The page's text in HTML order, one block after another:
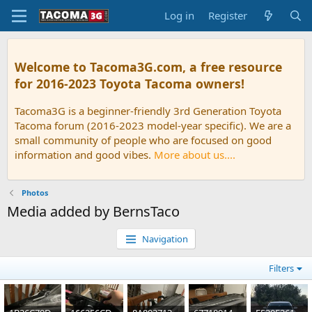
Log in Register
Welcome to Tacoma3G.com, a free resource
for 2016-2023 Toyota Tacoma owners!
Tacoma3G is a beginner-friendly 3rd Generation Toyota
Tacoma forum (2016-2023 model-year specific). We are a
small community of people who are focused on good
information and good vibes. More about us....
Photos
Media added by BernsTaco
Navigation
Filters